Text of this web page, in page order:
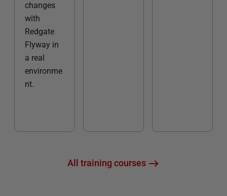
changes
with
Redgate
Flyway in
a real
environme
nt.
All training courses